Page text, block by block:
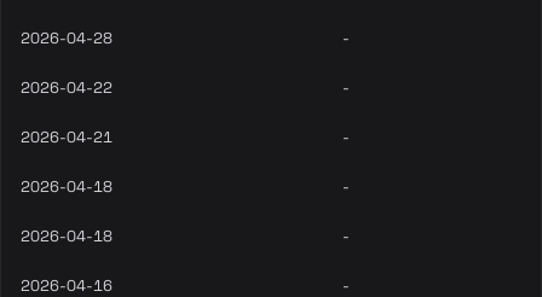
2026-04-28 -
2026-04-22 -
2026-04-21 -
2026-04-18 -
2026-04-18 -
2026-04-16 -